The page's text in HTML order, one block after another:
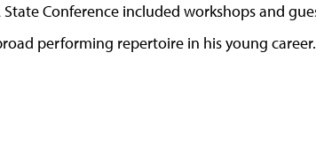
Conference included workshops and
performing repertoire in his young career.